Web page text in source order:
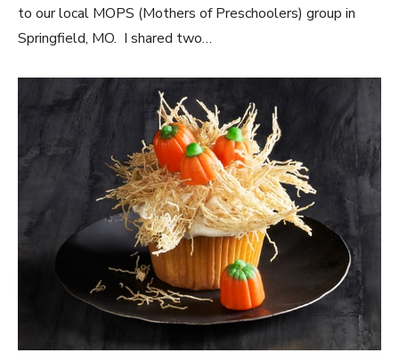
to our local MOPS (Mothers of Preschoolers) group in
Springfield, MO. I shared two…